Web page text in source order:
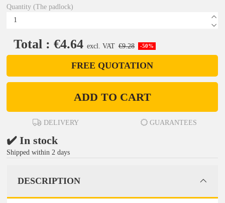
Quantity (The padlock)
Total : €4.64 excl. VAT €9.28 -50%
FREE QUOTATION
ADD TO CART
DELIVERY GUARANTEES
✔️ In stock
Shipped within 2 days
DESCRIPTION